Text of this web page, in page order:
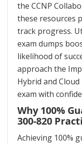
the CCNP
these resources
track progress.
exam dumps
likelihood of
approach the
Hybrid and Cloud
exam with
Why 100%
300-820
Achieving 100%